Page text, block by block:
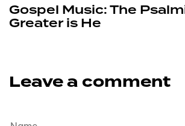
Gospel Music: The
Greater is He
Leave a comment